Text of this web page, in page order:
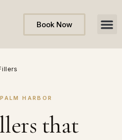
Book Now
HARBOR
that